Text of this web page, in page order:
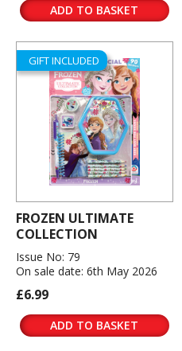
ADD TO BASKET
GIFT INCLUDED
FROZEN ULTIMATE
COLLECTION
Issue No: 79
On sale date: 6th May 2026
£6.99
ADD TO BASKET